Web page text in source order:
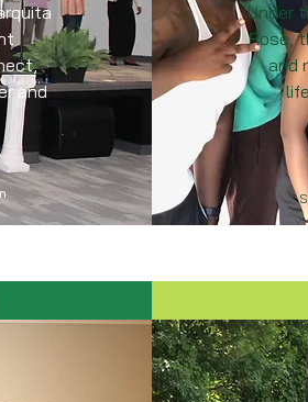
and
Under
Rose,
and